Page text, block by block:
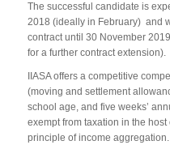
The successful candidate is
2018 (ideally in February) and
contract until 30 November
for a further contract extension).
IIASA offers a competitive
(moving and settlement
school age, and five weeks’
exempt from taxation in the
principle of income aggregation.